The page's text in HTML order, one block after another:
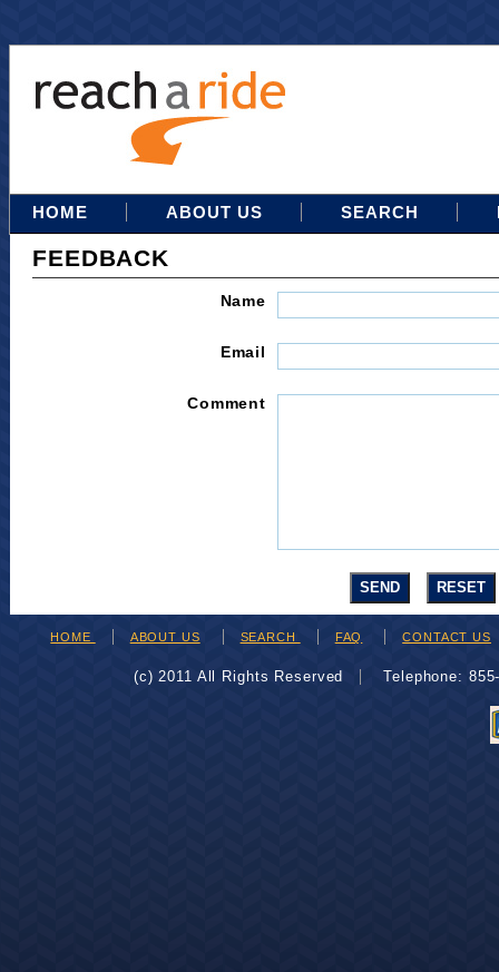
HOME ABOUT US SEARCH
FEEDBACK
Name
Email
Comment
HOME ABOUT US SEARCH FAQ CONTACT US
(c) 2011 All Rights Reserved Telephone: